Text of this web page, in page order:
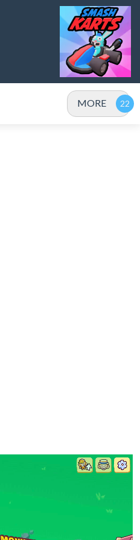
MORE